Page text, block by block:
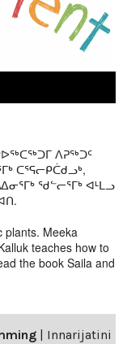
ᐱᕈᖅᑐᑦ
ᑕᕐᕋᓕᑭᑖᑯᓗᒃ,
ᖁᓪᓕᕐᒥᒃ ᐊᒻᒪᓗ
plants. Meeka
teaches how to
the book Saila and
Innarijatini